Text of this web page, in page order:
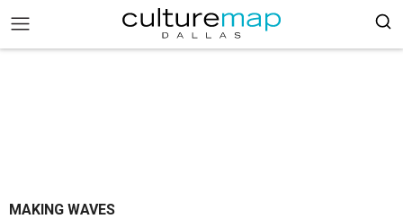
MAKING WAVES